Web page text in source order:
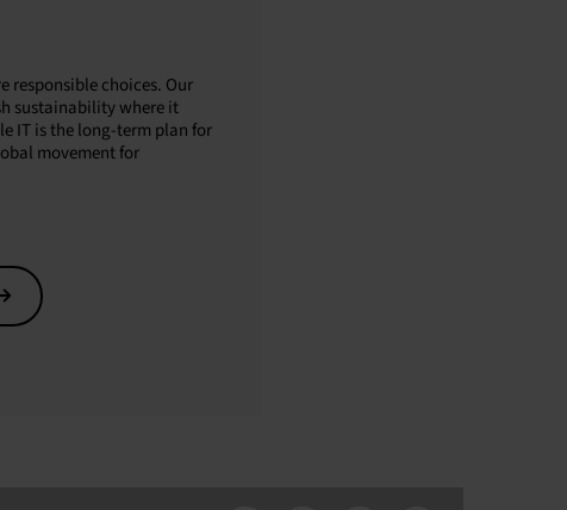
responsible choices. Our
sustainability where it
IT is the long-term plan for
movement for